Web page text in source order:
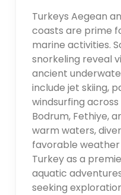
Turkeys Aegean
coasts are prime
marine activities.
snorkeling reveal
ancient
include jet skiing,
windsurfing
Bodrum, Fethiye,
warm waters,
favorable
Turkey as a
aquatic
seeking